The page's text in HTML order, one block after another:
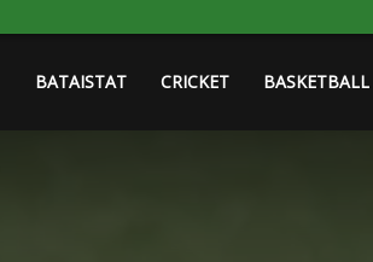
BATAISTAT CRICKET BASKETBALL